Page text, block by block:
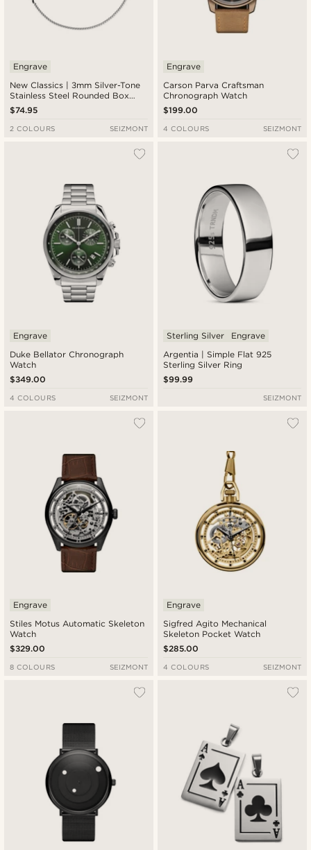
New Classics | 3mm Silver-Tone
Stainless Steel Rounded Box
Chain Cross Necklace
Engrave
$74.95
2 COLOURS SEIZMONT
Carson Parva Craftsman
Chronograph Watch
Engrave
$199.00
4 COLOURS SEIZMONT
Duke Bellator Chronograph
Watch
Engrave
$349.00
4 COLOURS SEIZMONT
Argentia | Simple Flat 925
Sterling Silver Ring
Sterling Silver Engrave
$99.99
SEIZMONT
Stiles Motus Automatic Skeleton
Watch
Engrave
$329.00
8 COLOURS SEIZMONT
Sigfred Agito Mechanical
Skeleton Pocket Watch
Engrave
$285.00
4 COLOURS SEIZMONT